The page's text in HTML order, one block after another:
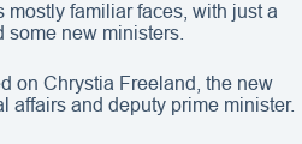
mostly familiar faces, with just a
new ministers.
on Chrystia Freeland, the new
affairs and deputy prime minister.